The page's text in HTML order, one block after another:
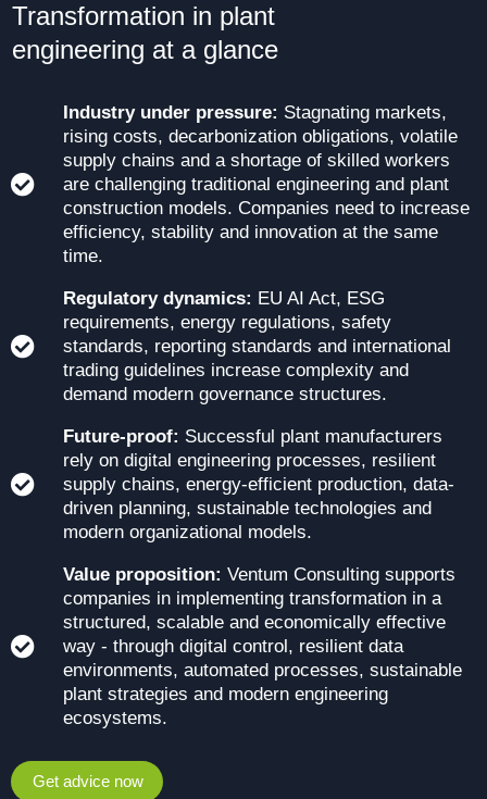
Transformation in plant
engineering at a glance
Industry under pressure: Stagnating markets,
rising costs, decarbonization obligations, volatile
supply chains and a shortage of skilled workers
are challenging traditional engineering and plant
construction models. Companies need to increase
efficiency, stability and innovation at the same
time.
Regulatory dynamics: EU AI Act, ESG
requirements, energy regulations, safety
standards, reporting standards and international
trading guidelines increase complexity and
demand modern governance structures.
Future-proof: Successful plant manufacturers
rely on digital engineering processes, resilient
supply chains, energy-efficient production, data-
driven planning, sustainable technologies and
modern organizational models.
Value proposition: Ventum Consulting supports
companies in implementing transformation in a
structured, scalable and economically effective
way - through digital control, resilient data
environments, automated processes, sustainable
plant strategies and modern engineering
ecosystems.
Get advice now